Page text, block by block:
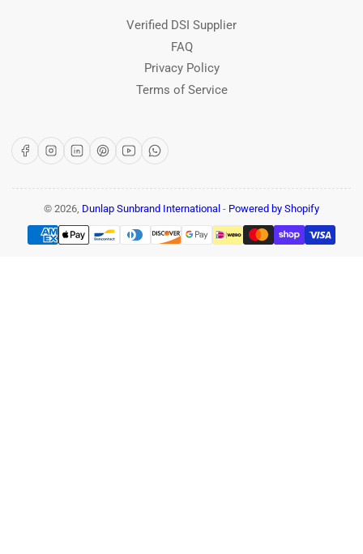
Verified DSI Supplier
FAQ
Privacy Policy
Terms of Service
FacebookInstagram
LinkedInPinterest
YouTubeWhatsApp
© 2026, Dunlap Sunbrand International - Powered by Shopify
Payment
methods